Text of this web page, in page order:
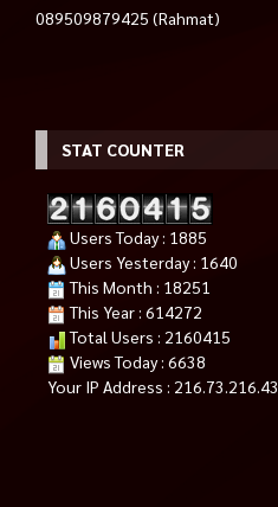
089509879425 (Rahmat)
STAT COUNTER
Users Today : 1885
Users Yesterday : 1640
This Month : 18251
This Year : 614272
Total Users : 2160415
Views Today : 6638
Your IP Address : 216.73.216.43